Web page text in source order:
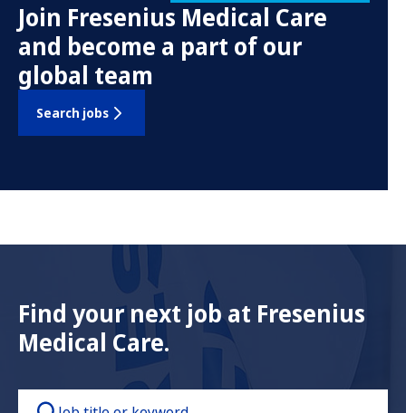
Join Fresenius Medical Care
and become a part of our
global team
Search jobs
Find your next job at Fresenius
Medical Care.